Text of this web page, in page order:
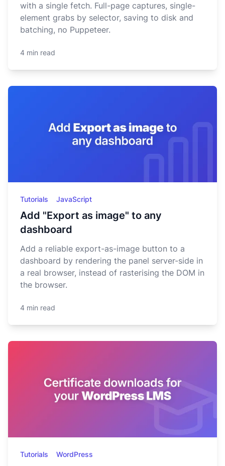
with a single fetch. Full-page captures, single-
element grabs by selector, saving to disk and
batching, no Puppeteer.
4 min read
Tutorials JavaScript
Add "Export as image" to any
dashboard
Add a reliable export-as-image button to a
dashboard by rendering the panel server-side in
a real browser, instead of rasterising the DOM in
the browser.
4 min read
Tutorials WordPress